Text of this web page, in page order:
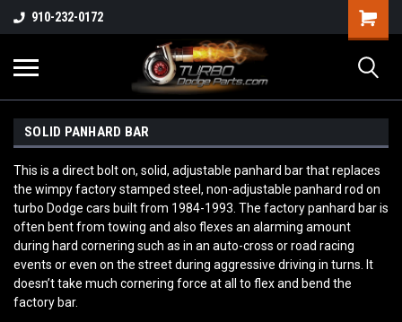
910-232-0172
SOLID PANHARD BAR
This is a direct bolt on, solid, adjustable panhard bar that replaces
the wimpy factory stamped steel, non-adjustable panhard rod on
turbo Dodge cars built from 1984-1993. The factory panhard bar is
often bent from towing and also flexes an alarming amount
during hard cornering such as in an auto-cross or road racing
events or even on the street during aggressive driving in turns. It
doesn’t take much cornering force at all to flex and bend the
factory bar.